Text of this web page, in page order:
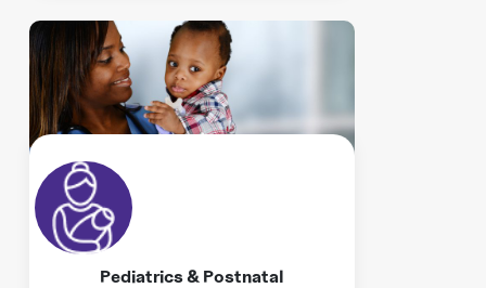
Pediatrics & Postnatal